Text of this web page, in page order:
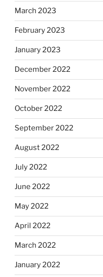
March 2023
February 2023
January 2023
December 2022
November 2022
October 2022
September 2022
August 2022
July 2022
June 2022
May 2022
April 2022
March 2022
January 2022